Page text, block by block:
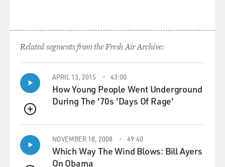
too. It's a sort of the
far end of the extreme of our time, but there are those
models and, you know, the ideal sort of elegant and
graceful body.
And that's the, I think, the unifying theme throughout
so that even the
imperfect proportions.
Related segments from the Fresh Air Archive:
QUEUE
APRIL 13, 2015 43:00
How Young People Went Underground
During The '70s 'Days Of Rage'
NOVEMBER 18, 2008 49:40
Which Way The Wind Blows: Bill Ayers
On Obama